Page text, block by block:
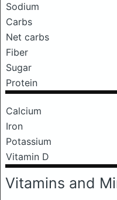
Sodium
Carbs
Net carbs
Fiber
Sugar
Protein
Calcium
Iron
Potassium
Vitamin D
Vitamins and